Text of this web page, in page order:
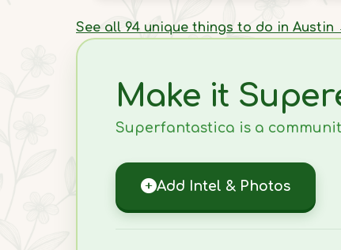
See all 94 unique things to do in Austin
Make it
Superfantastica is a
Add Intel & Photos